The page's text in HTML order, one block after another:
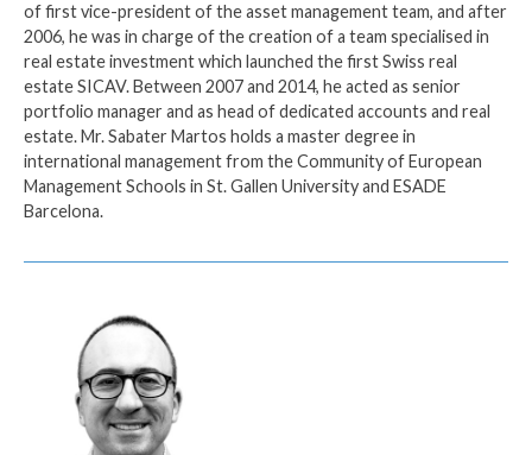
of first vice-president of the asset management team, and after
2006, he was in charge of the creation of a team specialised in
real estate investment which launched the first Swiss real
estate SICAV. Between 2007 and 2014, he acted as senior
portfolio manager and as head of dedicated accounts and real
estate. Mr. Sabater Martos holds a master degree in
international management from the Community of European
Management Schools in St. Gallen University and ESADE
Barcelona.